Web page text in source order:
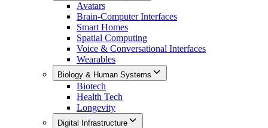
Avatars
Brain-Computer Interfaces
Smart Homes
Spatial Computing
Voice & Conversational Interfaces
Wearables
Biology & Human Systems
Biotech
Health Tech
Longevity
Digital Infrastructure